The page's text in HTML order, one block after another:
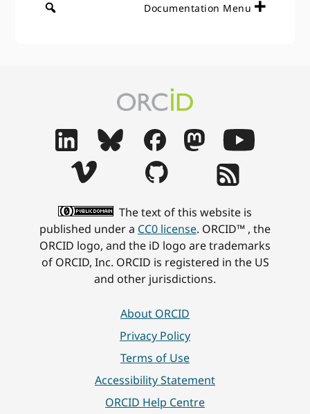
Documentation Menu
The text of this website is
published under a CC0 license. ORCID™ , the
ORCID logo, and the iD logo are trademarks
of ORCID, Inc. ORCID is registered in the US
and other jurisdictions.
About ORCID
Privacy Policy
Terms of Use
Accessibility Statement
ORCID Help Centre